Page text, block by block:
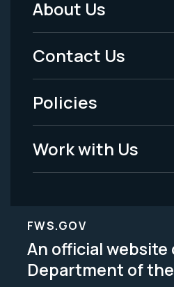
Footer
Menu
-
Legal
About Us
Contact Us
Policies
Work with Us
FWS.GOV
An official website
Department of